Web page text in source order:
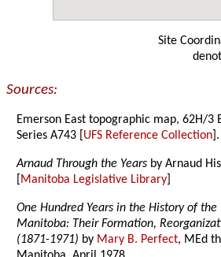
Site
Sources:
Emerson East topographic map, 62H/3
Series A743 [ UFS Reference Collection ].
Arnaud Through the Years by Arnaud
Manitoba Legislative Library
One Hundred Years in the History of the
Manitoba: Their Formation,
(1871-1971) by Mary B. Perfect, MEd